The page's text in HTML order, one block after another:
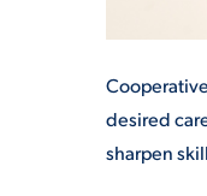
desired
sharpen